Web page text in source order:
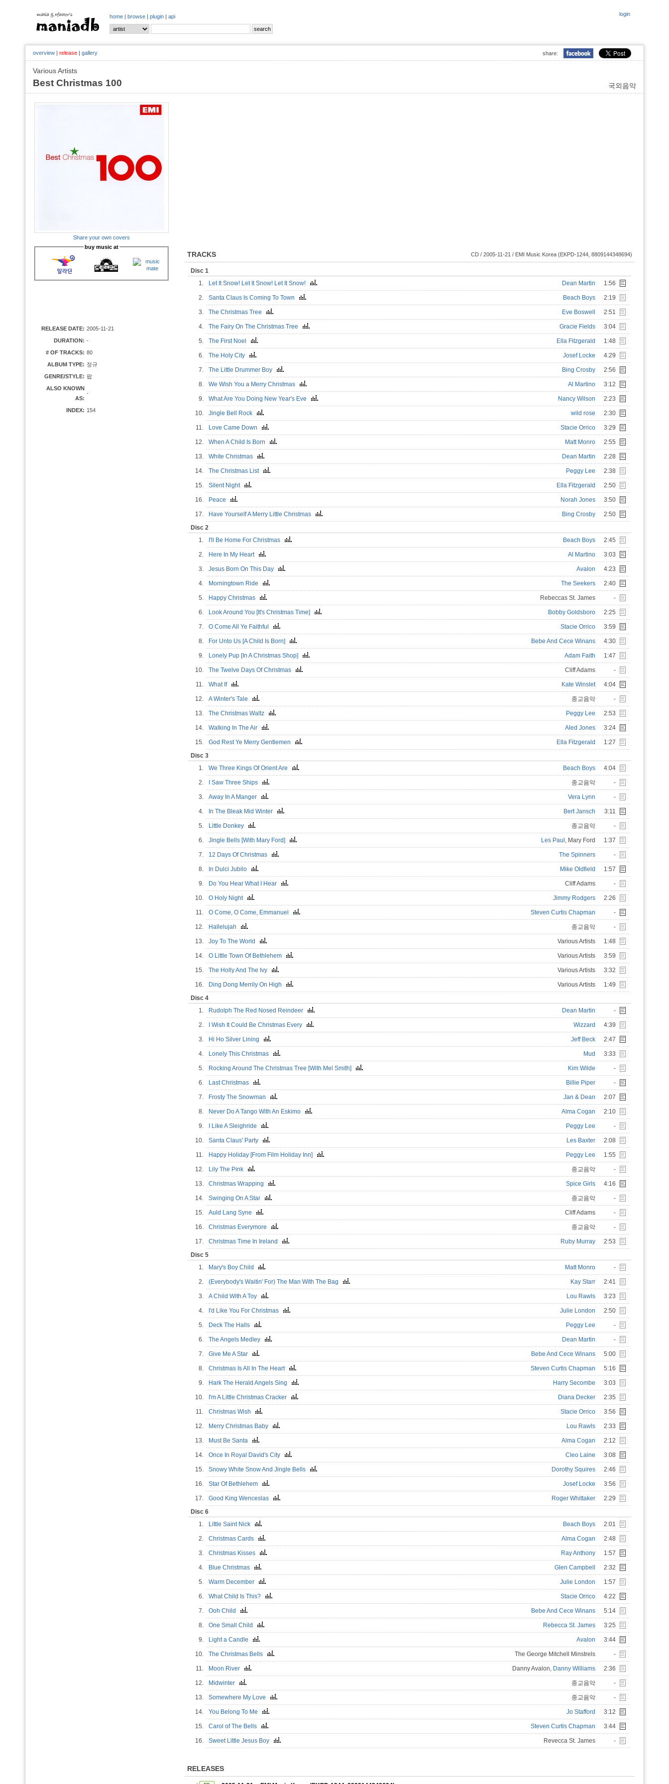
login
home | browse | plugin | api
share:
overview | release | gallery
Various Artists
국외음악
Best Christmas 100
Share your own covers
buy music at
RELEASE DATE: 2005-11-21
DURATION: -
# OF TRACKS: 80
ALBUM TYPE: 정규
GENRE/STYLE: 팝
ALSO KNOWN
AS:
-
INDEX: 154
TRACKS CD / 2005-11-21 / EMI Music Korea (EKPD-1244, 8809144348694)
Disc 1
1.
Let It Snow! Let It Snow! Let It Snow! Dean Martin 1:56
2. Santa Claus Is Coming To Town Beach Boys 2:19
3. The Christmas Tree Eve Boswell 2:51
4. The Fairy On The Christmas Tree Gracie Fields 3:04
5. The First Noel Ella Fitzgerald 1:48
6. The Holy City Josef Locke 4:29
7. The Little Drummer Boy Bing Crosby 2:56
8. We Wish You a Merry Christmas Al Martino 3:12
9. What Are You Doing New Year's Eve Nancy Wilson 2:23
10. Jingle Bell Rock wild rose 2:30
11. Love Came Down Stacie Orrico 3:29
12. When A Child Is Born Matt Monro 2:55
13. White Christmas Dean Martin 2:28
14. The Christmas List Peggy Lee 2:38
15. Silent Night Ella Fitzgerald 2:50
16. Peace Norah Jones 3:50
17. Have Yourself A Merry Little Christmas Bing Crosby
2:50
Disc 2
1.
I'll Be Home For Christmas Beach Boys 2:45
2. Here In My Heart Al Martino 3:03
3. Jesus Born On This Day Avalon 4:23
4. Morningtown Ride The Seekers 2:40
5. Happy Christmas Rebeccas St. James -
6. Look Around You [It's Christmas Time] Bobby Goldsboro 2:25
7. O Come All Ye Faithful Stacie Orrico 3:59
8. For Unto Us [A Child Is Born] Bebe And Cece Winans 4:30
9. Lonely Pup [In A Christmas Shop] Adam Faith 1:47
10. The Twelve Days Of Christmas Cliff Adams -
11. What If Kate Winslet 4:04
12. A Winter's Tale 종교음악 -
13. The Christmas Waltz Peggy Lee 2:53
14. Walking In The Air Aled Jones 3:24
15. God Rest Ye Merry Gentlemen Ella Fitzgerald
1:27
Disc 3
1.
We Three Kings Of Orient Are Beach Boys 4:04
2. I Saw Three Ships 종교음악 -
3. Away In A Manger Vera Lynn -
4. In The Bleak Mid Winter Bert Jansch 3:11
5. Little Donkey 종교음악 -
6. Jingle Bells [With Mary Ford] Les Paul , Mary Ford 1:37
7. 12 Days Of Christmas The Spinners -
8. In Dulci Jubilo Mike Oldfield 1:57
9. Do You Hear What I Hear Cliff Adams -
10. O Holy Night Jimmy Rodgers 2:26
11. O Come, O Come, Emmanuel Steven Curtis Chapman -
12. Hallelujah 종교음악 -
13. Joy To The World Various Artists 1:48
14. O Little Town Of Bethlehem Various Artists 3:59
15. The Holly And The Ivy Various Artists 3:32
16. Ding Dong Merrily On High Various Artists
1:49
Disc 4
1.
Rudolph The Red Nosed Reindeer Dean Martin -
2. I Wish It Could Be Christmas Every Wizzard 4:39
3. Hi Ho Silver Lining Jeff Beck 2:47
4. Lonely This Christmas Mud 3:33
5. Rocking Around The Christmas Tree [With Mel Smith] Kim Wilde -
6. Last Christmas Billie Piper -
7. Frosty The Snowman Jan & Dean 2:07
8. Never Do A Tango With An Eskimo Alma Cogan 2:10
9. I Like A Sleighride Peggy Lee -
10. Santa Claus' Party Les Baxter 2:08
11. Happy Holiday [From Film Holiday Inn] Peggy Lee 1:55
12. Lily The Pink 종교음악 -
13. Christmas Wrapping Spice Girls 4:16
14. Swinging On A Star 종교음악 -
15. Auld Lang Syne Cliff Adams -
16. Christmas Everymore 종교음악 -
17. Christmas Time In Ireland Ruby Murray
2:53
Disc 5
1.
Mary's Boy Child Matt Monro -
2. (Everybody's Waitin' For) The Man With The Bag Kay Starr 2:41
3. A Child With A Toy Lou Rawls 3:23
4. I'd Like You For Christmas Julie London 2:50
5. Deck The Halls Peggy Lee -
6. The Angels Medley Dean Martin -
7. Give Me A Star Bebe And Cece Winans 5:00
8. Christmas Is All In The Heart Steven Curtis Chapman 5:16
9. Hark The Herald Angels Sing Harry Secombe 3:03
10. I'm A Little Christmas Cracker Diana Decker 2:35
11. Christmas Wish Stacie Orrico 3:56
12. Merry Christmas Baby Lou Rawls 2:33
13. Must Be Santa Alma Cogan 2:12
14. Once In Royal David's City Cleo Laine 3:08
15. Snowy White Snow And Jingle Bells Dorothy Squires 2:46
16. Star Of Bethlehem Josef Locke 3:56
17. Good King Wenceslas Roger Whittaker
2:29
Disc 6
1.
Little Saint Nick Beach Boys 2:01
2. Christmas Cards Alma Cogan 2:48
3. Christmas Kisses Ray Anthony 1:57
4. Blue Christmas Glen Campbell 2:32
5. Warm December Julie London 1:57
6. What Child Is This? Stacie Orrico 4:22
7. Ooh Child Bebe And Cece Winans 5:14
8. One Small Child Rebecca St. James 3:25
9. Light a Candle Avalon 3:44
10. The Christmas Bells The George Mitchell Minstrels -
11. Moon River Danny Avalon, Danny Williams 2:36
12. Midwinter 종교음악 -
13. Somewhere My Love 종교음악 -
14. You Belong To Me Jo Stafford 3:12
15. Carol of The Bells Steven Curtis Chapman 3:44
16. Sweet Little Jesus Boy Revecca St. James -
RELEASES